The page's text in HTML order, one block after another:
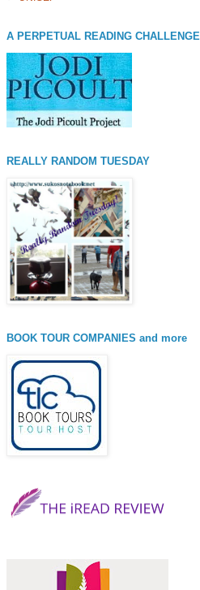
A PERPETUAL READING CHALLENGE
REALLY RANDOM TUESDAY
BOOK TOUR COMPANIES and more